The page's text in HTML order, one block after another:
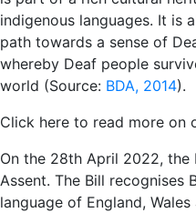
indigenous languages. It is
path towards a sense of
whereby Deaf people
world (Source: BDA, 2014).
Click here to read more on
On the 28th April 2022, the
Assent. The Bill recognises
language of England,